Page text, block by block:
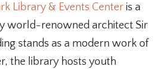
Library & Events Center is a
world-renowned architect Sir
stands as a modern work of
the library hosts youth